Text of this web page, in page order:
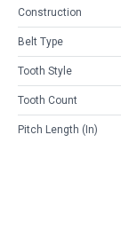
Construction
Belt Type
Tooth Style
Tooth Count
Pitch Length (in)